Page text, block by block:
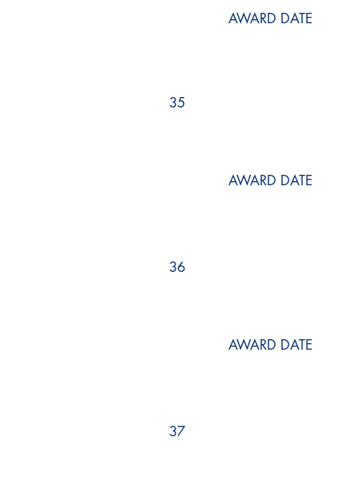
AWARD DATE
35
AWARD DATE
36
AWARD DATE
37